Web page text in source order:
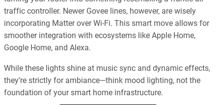
traffic controller. Newer Govee lines, however, are wisely
incorporating Matter over Wi-Fi. This smart move allows for
smoother integration with ecosystems like Apple Home,
Google Home, and Alexa.
While these lights shine at music sync and dynamic effects,
they’re strictly for ambiance—think mood lighting, not the
foundation of your smart home infrastructure.